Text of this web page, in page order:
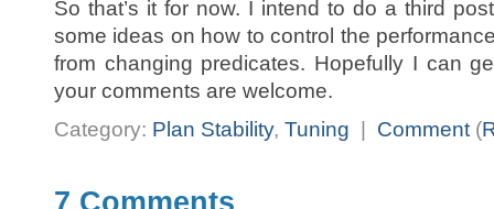
So that’s it for now. I intend to do a third
some ideas on how to control the
from changing predicates. Hopefully I can
your comments are welcome.
Category: Plan Stability, Tuning Comment (